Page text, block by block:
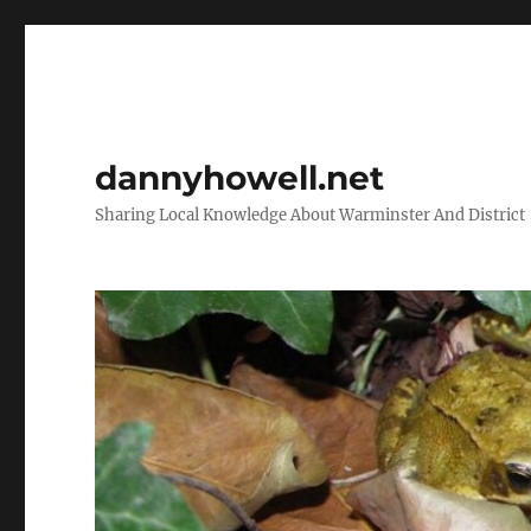
dannyhowell.net
Sharing Local Knowledge About Warminster And District